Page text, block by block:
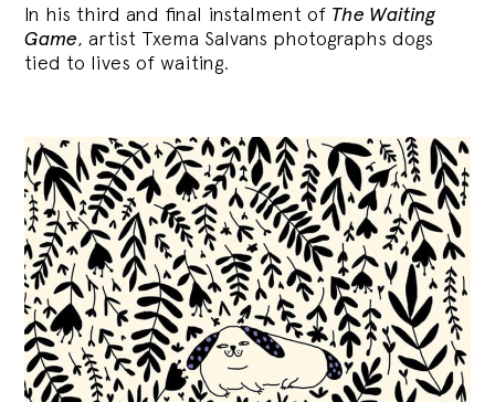
In his third and final instalment of The Waiting
Game, artist Txema Salvans photographs dogs
tied to lives of waiting.